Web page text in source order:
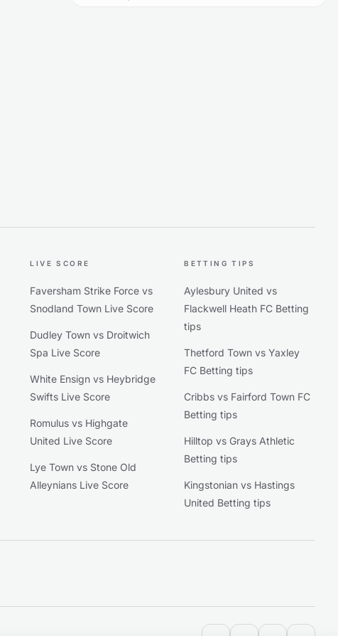
LIVE SCORE
Faversham Strike Force vs
Snodland Town Live Score
Dudley Town vs Droitwich
Spa Live Score
White Ensign vs Heybridge
Swifts Live Score
Romulus vs Highgate
United Live Score
Lye Town vs Stone Old
Alleynians Live Score
BETTING TIPS
Aylesbury United vs
Flackwell Heath FC Betting
tips
Thetford Town vs Yaxley
FC Betting tips
Cribbs vs Fairford Town FC
Betting tips
Hilltop vs Grays Athletic
Betting tips
Kingstonian vs Hastings
United Betting tips